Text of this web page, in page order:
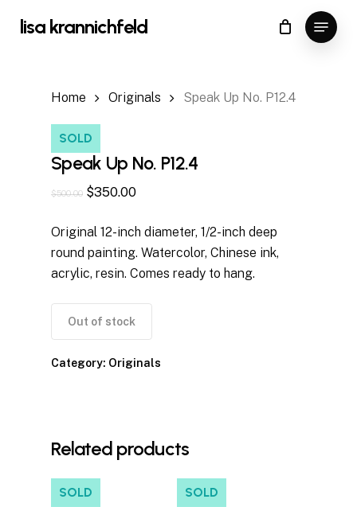
lisa krannichfeld Menu
Cart Close
Cart
Home Originals Speak Up No. P12.4
SOLD
Speak Up No. P12.4
$500.00 Original
was:
$500.00.
$350.00Current
is:
Original 12-inch diameter, 1/2-inch deep
round painting. Watercolor, Chinese ink,
acrylic, resin. Comes ready to hang.
Out of stock
Category: Originals
Related products
SOLD SOLD